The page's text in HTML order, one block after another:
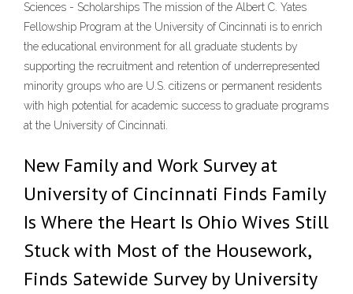
Sciences - Scholarships The mission of the Albert C. Yates
Fellowship Program at the University of Cincinnati is to enrich
the educational environment for all graduate students by
supporting the recruitment and retention of underrepresented
minority groups who are U.S. citizens or permanent residents
with high potential for academic success to graduate programs
at the University of Cincinnati.
New Family and Work Survey at
University of Cincinnati Finds Family
Is Where the Heart Is Ohio Wives Still
Stuck with Most of the Housework,
Finds Satewide Survey by University